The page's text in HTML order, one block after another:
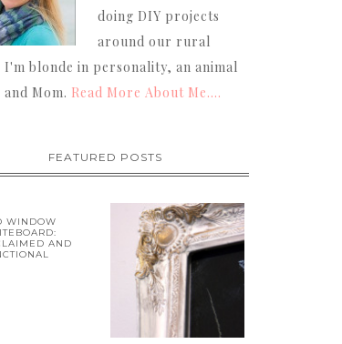
doing DIY projects
around our rural
I'm blonde in personality, an animal
Mom. Read More About Me....
FEATURED POSTS
WINDOW
AND